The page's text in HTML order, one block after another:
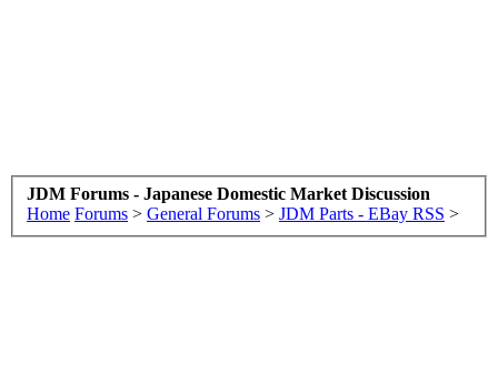
JDM Forums - Japanese Domestic Market Discussion
Home Forums > General Forums > JDM Parts - EBay RSS >